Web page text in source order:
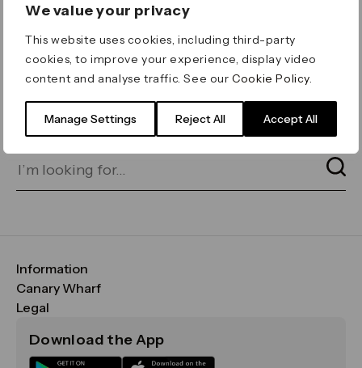
We value your privacy
This website uses cookies, including third-party
cookies, to improve your experience, display video
content and analyse traffic. See ourCookie Policy
Manage Settings Reject All Accept All
ERROR 404
Page not found
for on our search bar below:
Information
FAQs
Maps & Getting Here
Sustainability
Canary Wharf
CWG
Media
Legal
Terms & Conditions
Download the App